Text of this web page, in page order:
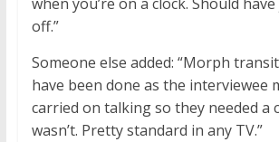
off.”
Someone else added: “Morph
have been done as the interviewee
carried on talking so they needed a
wasn’t. Pretty standard in any TV.”